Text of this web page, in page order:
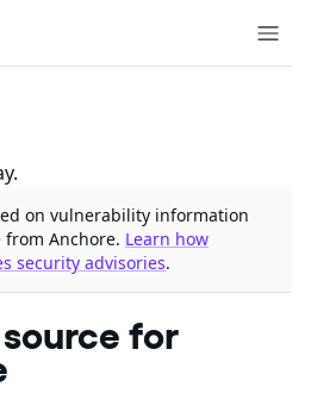
on vulnerability information
from Anchore. Learn how
security advisories.
for